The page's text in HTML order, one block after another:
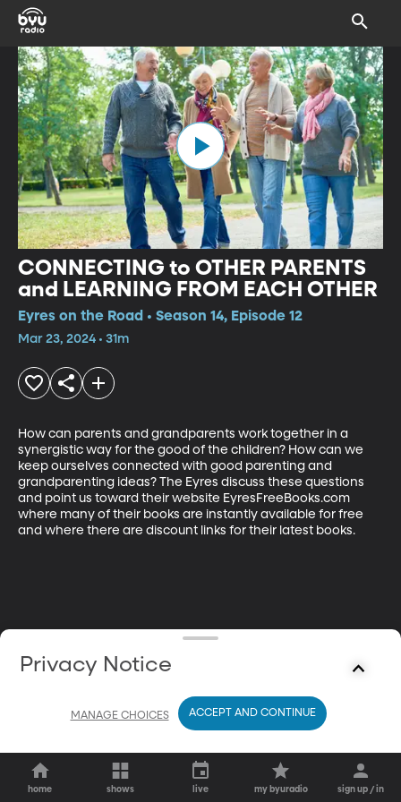
CONNECTING to OTHER PARENTS
and LEARNING FROM EACH OTHER
Eyres on the Road • Season 14, Episode 12
Mar 23, 2024 • 31m
How can parents and grandparents work together in a
synergistic way for the good of the children? How can we
keep ourselves connected with good parenting and
grandparenting ideas? The Eyres discuss these questions
and point us toward their website EyresFreeBooks.com
where many of their books are instantly available for free
and where there are discount links for their latest books.
home shows live my byuradio sign up / in
Privacy Notice
MANAGE CHOICES ACCEPT AND CONTINUE